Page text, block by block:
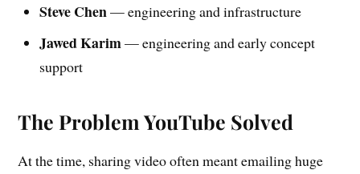
Steve Chen— engineering and infrastructure
Jawed Karim— engineering and early concept
support
The Problem YouTube Solved
At the time, sharing video often meant emailing huge